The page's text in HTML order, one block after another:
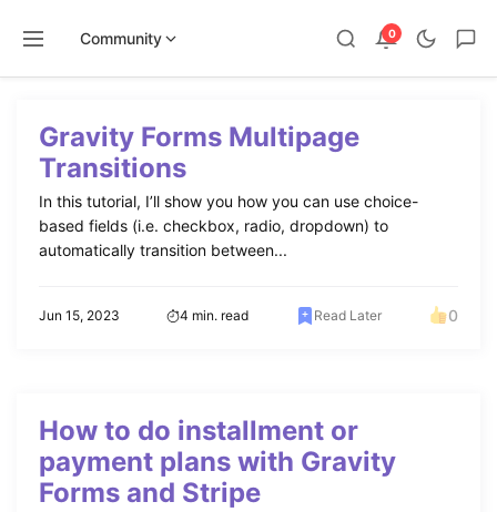
Community 0
contentGravity Forms Multipage
Transitions
In this tutorial, I’ll show you how you can use choice-
based fields (i.e. checkbox, radio, dropdown) to
automatically transition between...
Jun 15, 2023 4 min. read Read Later 0
How to do installment or
payment plans with Gravity
Forms and Stripe